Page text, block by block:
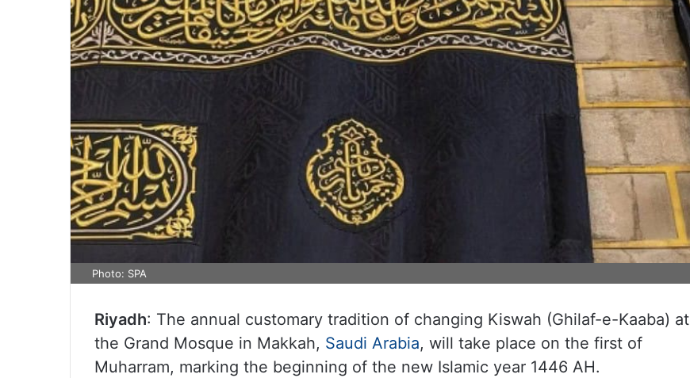
Photo: SPA
Riyadh: The annual customary tradition of changing Kiswah (Ghilaf-e-Kaaba) at
the Grand Mosque in Makkah, Saudi Arabia, will take place on the first of
Muharram, marking the beginning of the new Islamic year 1446 AH.